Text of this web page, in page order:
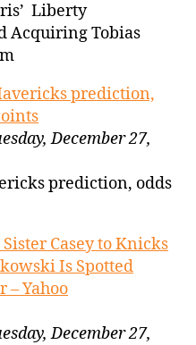
Liberty
Acquiring Tobias
prediction,
December 27,
prediction, odds
Casey to Knicks
Is Spotted
– Yahoo
December 27,